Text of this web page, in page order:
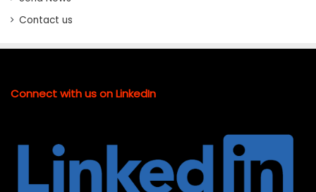
Contact us
Connect with us on LinkedIn